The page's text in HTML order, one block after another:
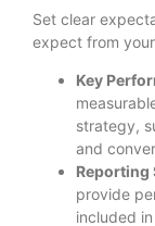
Set clear
expect from
Key
strategy,
and
Reporting
provide
included